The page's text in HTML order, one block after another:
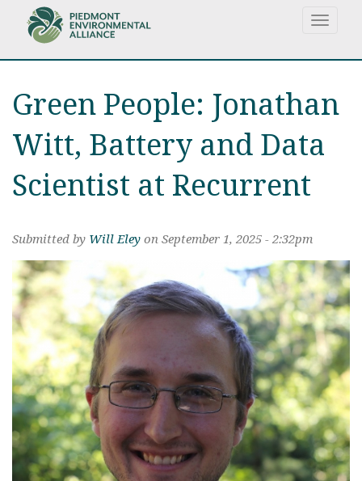
p
Toggle
Green People: Jonathan
Witt, Battery and Data
Scientist at Recurrent
Submitted by Will Eley on September 1, 2025 - 2:32pm